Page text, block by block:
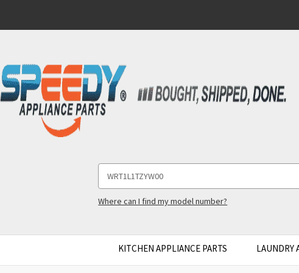
Keyword:
Where can I find my model number?
KITCHEN APPLIANCE PARTS LAUNDRY